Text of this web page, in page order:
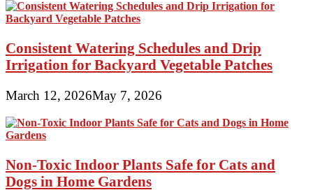
Consistent Watering Schedules and Drip
Irrigation for Backyard Vegetable Patches
March 12, 2026May 7, 2026
Non-Toxic Indoor Plants Safe for Cats and
Dogs in Home Gardens